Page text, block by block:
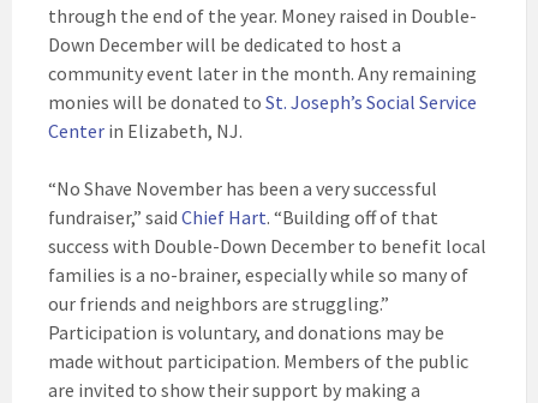
through the end of the year. Money raised in Double-
Down December will be dedicated to host a
community event later in the month. Any remaining
monies will be donated to St. Joseph’s Social Service
Center in Elizabeth, NJ.
“No Shave November has been a very successful
fundraiser,” said Chief Hart. “Building off of that
success with Double-Down December to benefit local
families is a no-brainer, especially while so many of
our friends and neighbors are struggling.”
Participation is voluntary, and donations may be
made without participation. Members of the public
are invited to show their support by making a